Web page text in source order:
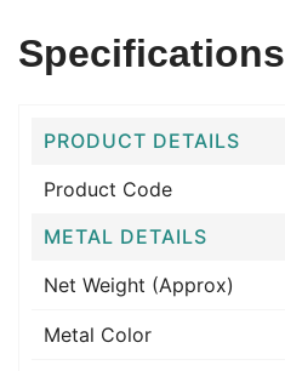
Specifications
PRODUCT DETAILS
Product Code
METAL DETAILS
Net Weight (Approx)
Metal Color